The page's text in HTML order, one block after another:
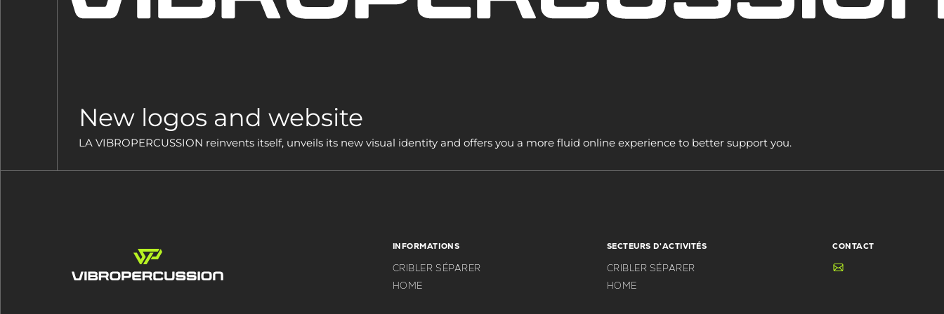
New logos and website
LA VIBROPERCUSSION reinvents itself, unveils its new visual identity and offers you a more fluid online experience to better support you.
INFORMATIONS
CRIBLER SÉPARER
HOME
SECTEURS D'ACTIVITÉS
CRIBLER SÉPARER
HOME
CONTACT